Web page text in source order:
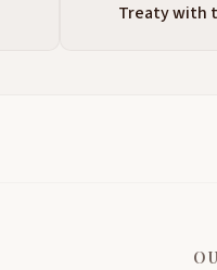
Treaty with